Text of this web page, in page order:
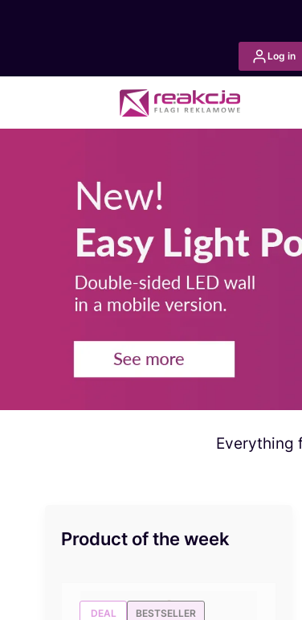
Log in
Everything
Product of the week
DEAL BESTSELLER